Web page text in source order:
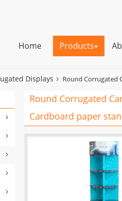
Home Products
Displays Round Corrugated
Round Corrugated
Cardboard paper